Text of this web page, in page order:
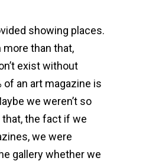
showing places.
more than that,
exist without
of an art magazine is
we weren’t so
the fact if we
we were
gallery whether we